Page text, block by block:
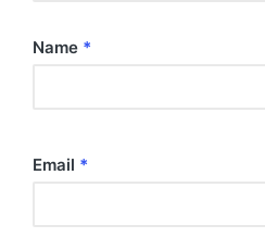
Name *
Email *